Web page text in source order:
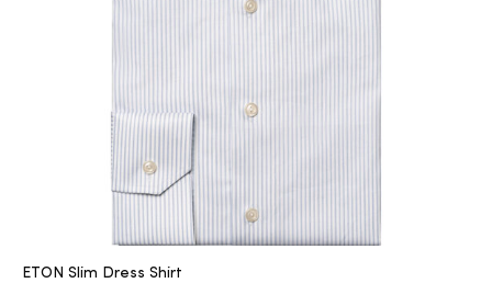
ETON Slim Dress Shirt